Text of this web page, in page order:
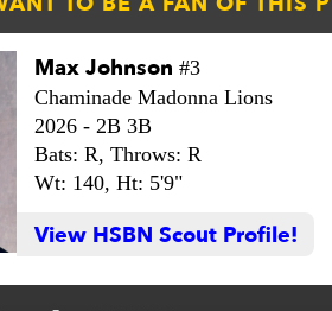
Max Johnson #3
Chaminade Madonna Lions
2026 - 2B 3B
Bats: R, Throws: R
Wt: 140, Ht: 5'9"
View HSBN Scout Profile!